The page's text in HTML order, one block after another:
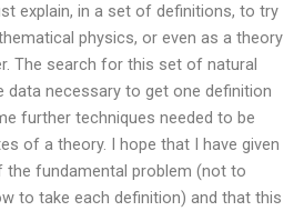
explain, in a set of definitions, to try
physics, or even as a theory
The search for this set of natural
data necessary to get one definition
further techniques needed to be
of a theory. I hope that I have given
fundamental problem (not to
to take each definition) and that this